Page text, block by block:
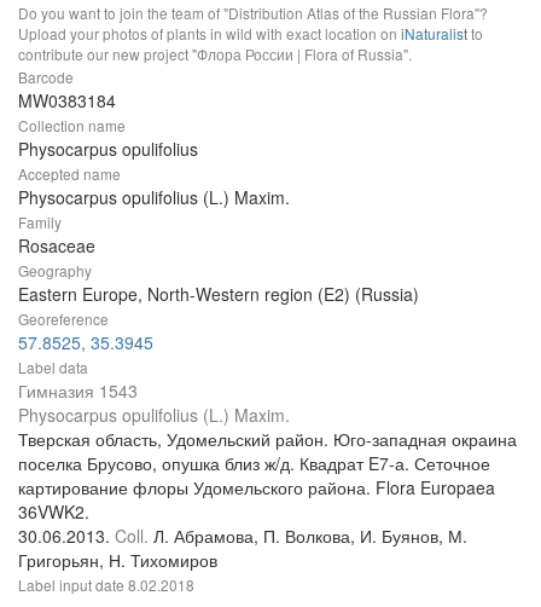
Do you want to join the team of "Distribution Atlas of the Russian Flora"?
Upload your photos of plants in wild with exact location on iNaturalistto
contribute our new project "Флора России | Flora of Russia".
Barcode
MW0383184
Collection name
Physocarpus opulifolius
Accepted name
Physocarpus opulifolius (L.) Maxim.
Family
Rosaceae
Geography
Eastern Europe, North-Western region (E2) (Russia)
Georeference
57.8525, 35.3945
Label data
Гимназия 1543
Physocarpus opulifolius (L.) Maxim.
Тверская область, Удомельский район. Юго-западная окраина
поселка Брусово, опушка близ ж/д. Квадрат E7-а. Сеточное
картирование флоры Удомельского района. Flora Europaea
36VWK2.
30.06.2013. Coll. Л. Абрамова, П. Волкова, И. Буянов, М.
Григорьян, Н. Тихомиров
Label input date 8.02.2018